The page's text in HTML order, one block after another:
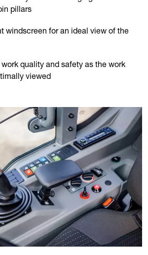
pillars
windscreen for an ideal view of the
quality and safety as the work
viewed